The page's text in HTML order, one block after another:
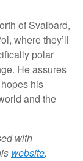
of Svalbard,
where they’ll
polar
He assures
his
and the
with
website.